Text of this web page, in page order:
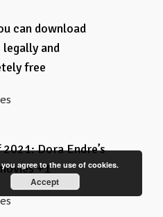
can download
legally and
free
Dora Endre’s
+1
agree to the use of cookies.
Accept